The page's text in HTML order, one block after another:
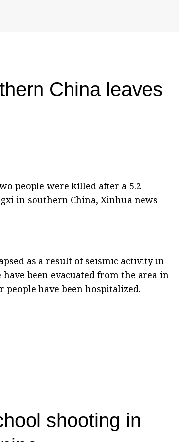
China leaves
people were killed after a 5.2
in southern China, Xinhua news
as a result of seismic activity in
been evacuated from the area in
have been hospitalized.
shooting in